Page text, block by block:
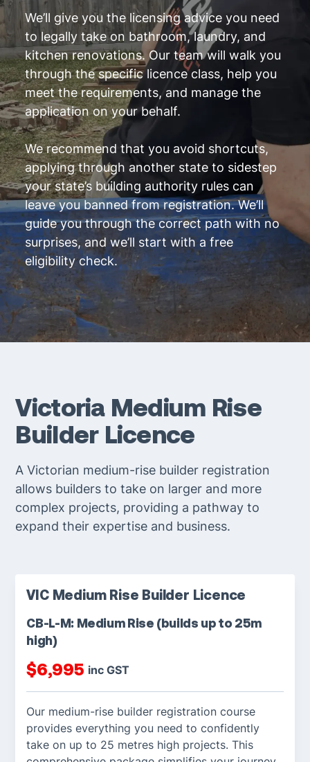
We’ll give you the licensing advice you need
to legally take on bathroom, laundry, and
kitchen renovations. Our team will walk you
through the specific licence class, help you
meet the requirements, and manage the
application on your behalf.
We recommend that you avoid shortcuts,
applying through another state to sidestep
your state’s building authority rules can
leave you banned from registration. We’ll
guide you through the correct path with no
surprises, and we’ll start with a free
eligibility check.
Victoria Medium Rise
Builder Licence
A Victorian medium-rise builder registration
allows builders to take on larger and more
complex projects, providing a pathway to
expand their expertise and business.
VIC Medium Rise Builder Licence
CB-L-M: Medium Rise (builds up to 25m
high)
$6,995 inc GST
Our medium-rise builder registration course
provides everything you need to confidently
take on up to 25 metres high projects. This